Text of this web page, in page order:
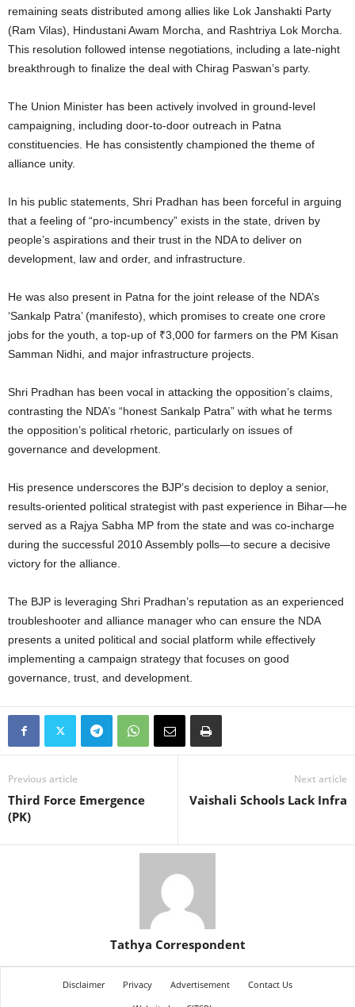
remaining seats distributed among allies like Lok Janshakti Party
(Ram Vilas), Hindustani Awam Morcha, and Rashtriya Lok Morcha.
This resolution followed intense negotiations, including a late-night
breakthrough to finalize the deal with Chirag Paswan’s party.
The Union Minister has been actively involved in ground-level
campaigning, including door-to-door outreach in Patna
constituencies. He has consistently championed the theme of
alliance unity.
In his public statements, Shri Pradhan has been forceful in arguing
that a feeling of “pro-incumbency” exists in the state, driven by
people’s aspirations and their trust in the NDA to deliver on
development, law and order, and infrastructure.
He was also present in Patna for the joint release of the NDA’s
‘Sankalp Patra’ (manifesto), which promises to create one crore
jobs for the youth, a top-up of ₹3,000 for farmers on the PM Kisan
Samman Nidhi, and major infrastructure projects.
Shri Pradhan has been vocal in attacking the opposition’s claims,
contrasting the NDA’s “honest Sankalp Patra” with what he terms
the opposition’s political rhetoric, particularly on issues of
governance and development.
His presence underscores the BJP’s decision to deploy a senior,
results-oriented political strategist with past experience in Bihar—he
served as a Rajya Sabha MP from the state and was co-incharge
during the successful 2010 Assembly polls—to secure a decisive
victory for the alliance.
The BJP is leveraging Shri Pradhan’s reputation as an experienced
troubleshooter and alliance manager who can ensure the NDA
presents a united political and social platform while effectively
implementing a campaign strategy that focuses on good
governance, trust, and development.
Previous article
Third Force Emergence
(PK)
Next article
Vaishali Schools Lack Infra
Tathya Correspondent
Disclaimer Privacy Advertisement
Contact Us